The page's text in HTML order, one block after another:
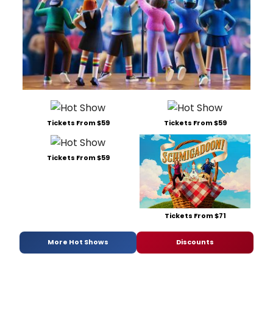
Tickets From $59 Tickets From $59
Tickets From $59
Tickets From $71
More Hot Shows Discounts